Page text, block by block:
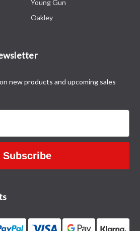
Young Gun
Oakley
new products and upcoming sales
Subscribe